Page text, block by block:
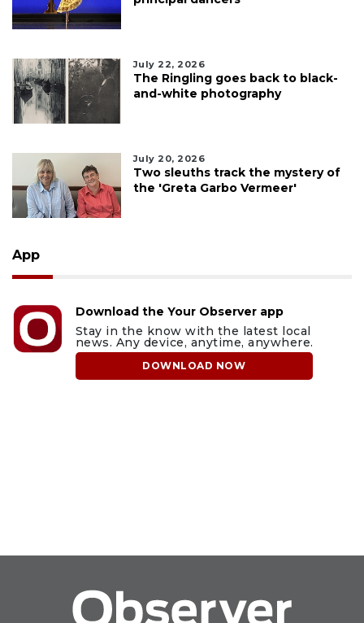
July 22, 2026
The Ringling goes back to black-
and-white photography
July 20, 2026
Two sleuths track the mystery of
the 'Greta Garbo Vermeer'
App
Download the Your Observer app
Stay in the know with the latest local
news. Any device, anytime, anywhere.
DOWNLOAD NOW